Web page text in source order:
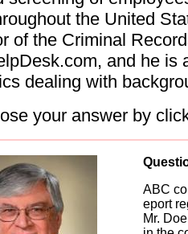
the United
of the Criminal
and he is
dealing with
your answer by
ABC
eport
Mr.